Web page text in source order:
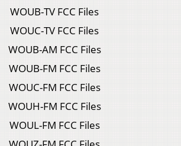
WOUB-TV FCC Files
WOUC-TV FCC Files
WOUB-AM FCC Files
WOUB-FM FCC Files
WOUC-FM FCC Files
WOUH-FM FCC Files
WOUL-FM FCC Files